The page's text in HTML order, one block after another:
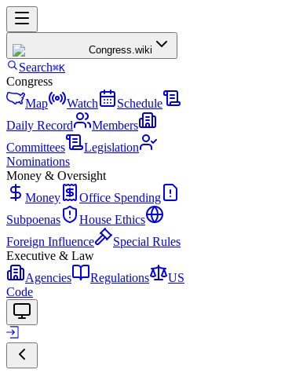
Congress.wiki
Search⌘K
Congress
Map
Watch
Schedule
Daily Record
Members
Committees
Legislation
Nominations
Money & Oversight
Money
Office Spending
Subpoenas
House Ethics
Foreign Influence
Special Rules
Executive & Law
Agencies
Regulations
US
Code